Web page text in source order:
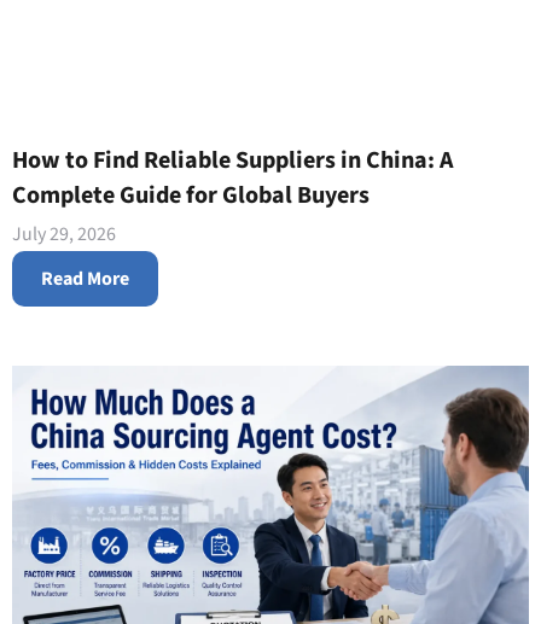
How to Find Reliable Suppliers in China: A
Complete Guide for Global Buyers
July 29, 2026
Read More